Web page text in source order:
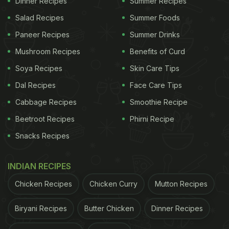
Also Read: Influencer's "Pasta Shoes" Video Goes
Viral, Internet Calls It Unhygienic
Salad Recipes
Paneer Recipes
Mushroom Recipes
Soya Recipes
Dal Recipes
Cabbage Recipes
Beetroot Recipes
Snacks Recipes
Summer Foods
Summer Drinks
Benefits of Curd
Skin Care Tips
Face Care Tips
Smoothie Recipe
Phirni Recipe
INDIAN RECIPES
Chicken Recipes Chicken Curry Mutton Recipes
Biryani Recipes Butter Chicken Dinner Recipes